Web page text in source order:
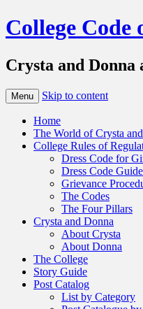
College Code
Crysta and
Menu Skip to content
Home
The World of Crysta
College Rules of
Dress Code for
Dress Code
Grievance
The Codes
The Four Pillars
Crysta and Donna
About Crysta
About Donna
The College
Story Guide
Post Catalog
List by Category